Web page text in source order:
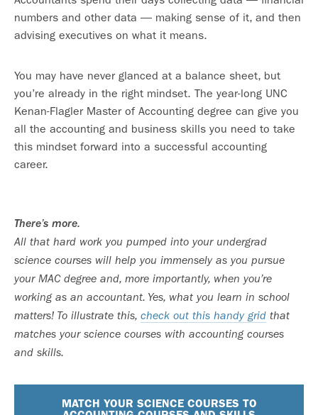
numbers and other data — making sense of it, and then
advising executives on what it means.
You may have never glanced at a balance sheet, but
you’re already in the right mindset. The year-long UNC
Kenan-Flagler Master of Accounting degree can give you
all the accounting and business skills you need to take
this mindset forward into a successful accounting
career.
There’s more.
All that hard work you pumped into your undergrad
science courses will help you immensely as you pursue
your MAC degree and, more importantly, when you’re
working as an accountant. Yes, what you learn in school
matters! To illustrate this, check out this handy grid that
matches your science courses with accounting courses
and skills.
MATCH YOUR SCIENCE COURSES TO